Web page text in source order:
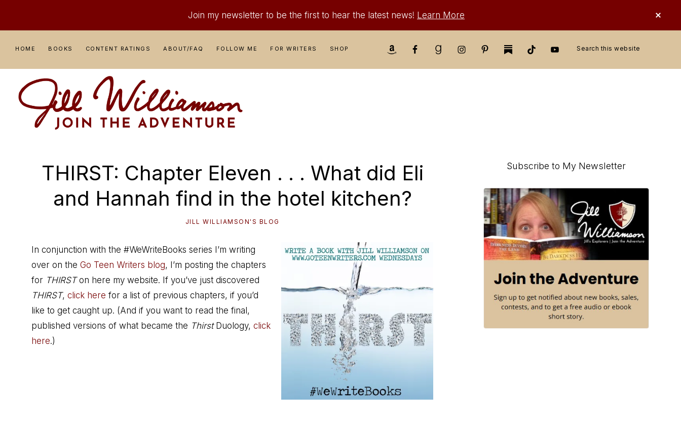
Join my newsletter to be the first to hear the latest news! Learn More
primary
navigation
main
content
primary
sidebar
footer
HOME BOOKS CONTENT RATINGS ABOUT/FAQ FOLLOW ME FOR WRITERS SHOP
this
Nav
Social
WILLIAMSON
ComesTHIRST: Chapter Eleven . . . What did Eli
and Hannah find in the hotel kitchen?
JILL WILLIAMSON'S BLOG
In conjunction with the #WeWriteBooks series I’m writing
over on the Go Teen Writers blog, I’m posting the chapters
for THIRSTon here my website. If you’ve just discovered
THIRST, click here for a list of previous chapters, if you’d
like to get caught up. (And if you want to read the final,
published versions of what became the ThirstDuology, click
here.)
Primary
Sidebar
Subscribe to My Newsletter